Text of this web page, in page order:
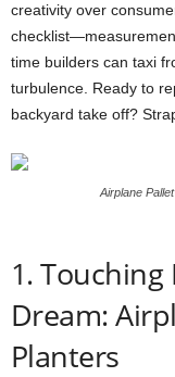
creativity over
checklist—
time builders can taxi
turbulence. Ready to
backyard take off?
Airplane
1.Touching
Dream:
Planters